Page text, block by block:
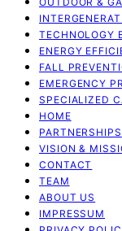
TECHNOLOGY
ENERGY
FALL
EMERGENCY
SPECIALIZED
HOME
PARTNERSHIPS
VISION &
CONTACT
TEAM
ABOUT US
IMPRESSUM